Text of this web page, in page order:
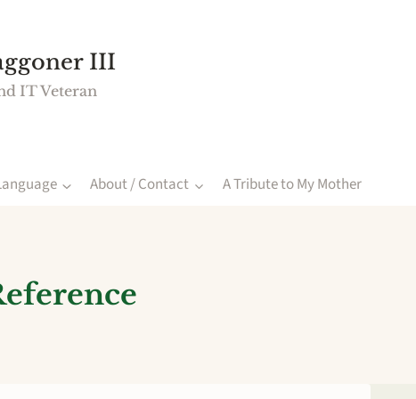
III
IT Veteran
About / Contact A Tribute to My Mother